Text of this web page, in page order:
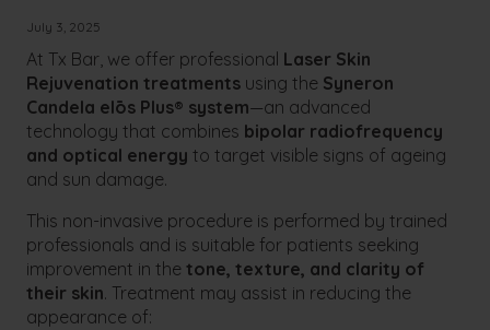
July 3, 2025
At Tx Bar, we offer professional Laser Skin
Rejuvenation treatments using the Syneron
Candela elōs Plus® system—an advanced
technology that combines bipolar radiofrequency
and optical energy to target visible signs of ageing
and sun damage.
This non-invasive procedure is performed by trained
professionals and is suitable for patients seeking
improvement in thetone, texture, and clarity of
their skin. Treatment may assist in reducing the
appearance of: